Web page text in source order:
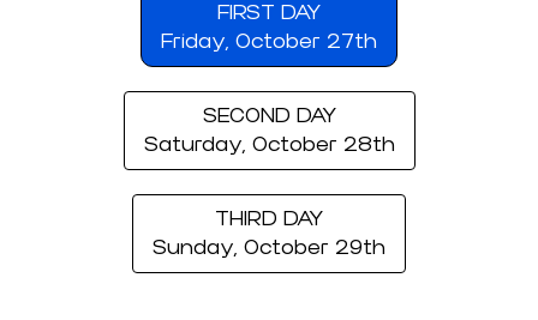
FIRST DAY
Friday, October 27th
SECOND DAY
Saturday, October 28th
THIRD DAY
Sunday, October 29th